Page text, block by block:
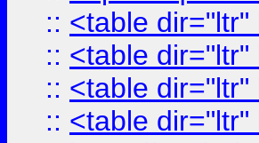
:: <table
:: <table
:: <table
:: <table